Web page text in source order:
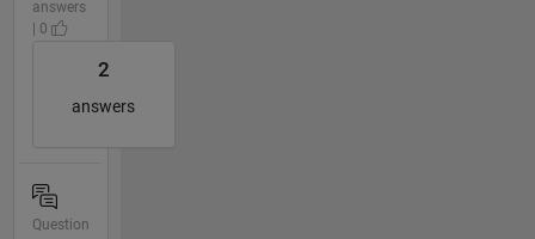
answers
| 0
2
answers
Question